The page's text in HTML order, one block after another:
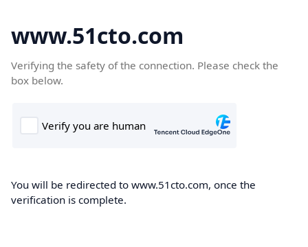
www.51cto.com
Verifying the safety of the connection. Please check the
box below.
You will be redirected to www.51cto.com, once the
verification is complete.